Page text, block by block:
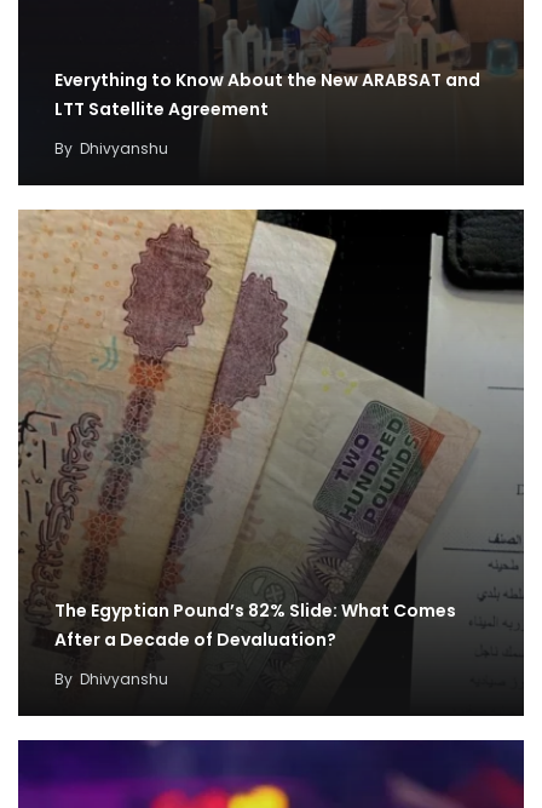
Everything to Know About the New ARABSAT and
LTT Satellite Agreement
By Dhivyanshu
The Egyptian Pound’s 82% Slide: What Comes
After a Decade of Devaluation?
By Dhivyanshu